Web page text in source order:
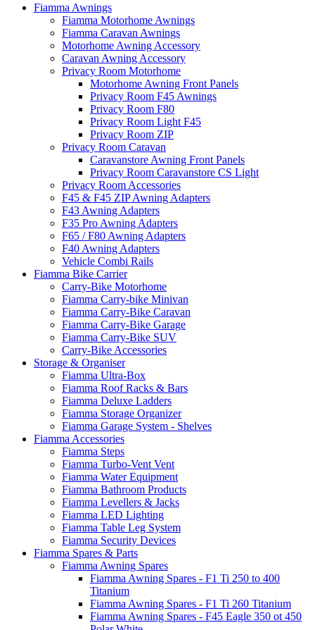
Fiamma Awnings
Fiamma Motorhome Awnings
Fiamma Caravan Awnings
Motorhome Awning Accessory
Caravan Awning Accessory
Privacy Room Motorhome
Motorhome Awning Front Panels
Privacy Room F45 Awnings
Privacy Room F80
Privacy Room Light F45
Privacy Room ZIP
Privacy Room Caravan
Caravanstore Awning Front Panels
Privacy Room Caravanstore CS Light
Privacy Room Accessories
F45 & F45 ZIP Awning Adapters
F43 Awning Adapters
F35 Pro Awning Adapters
F65 / F80 Awning Adapters
F40 Awning Adapters
Vehicle Combi Rails
Fiamma Bike Carrier
Carry-Bike Motorhome
Fiamma Carry-bike Minivan
Fiamma Carry-Bike Caravan
Fiamma Carry-Bike Garage
Fiamma Carry-Bike SUV
Carry-Bike Accessories
Storage & Organiser
Fiamma Ultra-Box
Fiamma Roof Racks & Bars
Fiamma Deluxe Ladders
Fiamma Storage Organizer
Fiamma Garage System - Shelves
Fiamma Accessories
Fiamma Steps
Fiamma Turbo-Vent Vent
Fiamma Water Equipment
Fiamma Bathroom Products
Fiamma Levellers & Jacks
Fiamma LED Lighting
Fiamma Table Leg System
Fiamma Security Devices
Fiamma Spares & Parts
Fiamma Awning Spares
Fiamma Awning Spares - F1 Ti 250 to 400
Titanium
Fiamma Awning Spares - F1 Ti 260 Titanium
Fiamma Awning Spares - F45 Eagle 350 ot 450